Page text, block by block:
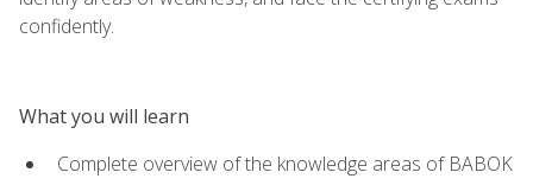
confidently.
What you will learn
Complete overview of the knowledge areas of BABOK